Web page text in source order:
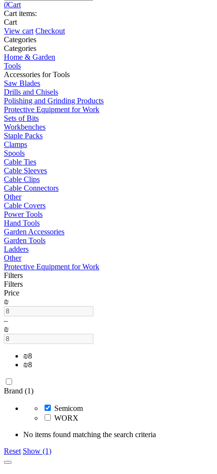
0Cart
Cart items:
Cart
View cart Checkout
Сategories
Сategories
Home & Garden
Tools
Accessories for Tools
Saw Blades
Drills and Chisels
Polishing and Grinding Products
Protective Equipment for Work
Sets of Bits
Workbenches
Staple Packs
Clamps
Spools
Cable Ties
Cable Sleeves
Cable Clips
Cable Connectors
Other
Cable Covers
Power Tools
Hand Tools
Garden Accessories
Garden Tools
Ladders
Other
Protective Equipment for Work
Filters
Filters
Price
₪
–
₪
₪8
₪8
Brand (1)
Semicom
WORX
No items found matching the search criteria
Reset Show (1)